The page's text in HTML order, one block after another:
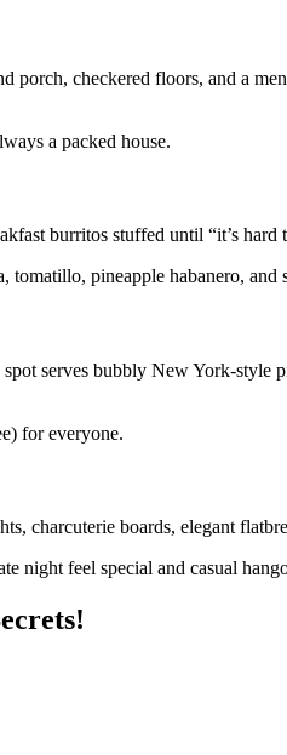
checkered floors, and a
a packed house.
burritos stuffed until “it’s hard
tomatillo, pineapple habanero, and
serves bubbly New York-style
for everyone.
charcuterie boards, elegant
night feel special and casual